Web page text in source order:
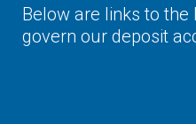
Below are links to
govern our deposit